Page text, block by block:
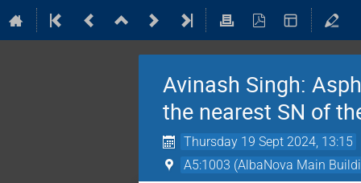
Avinash Singh:
the nearest SN of
Thursday 19 Sept 2024, 13:15
A5:1003 (AlbaNova Main